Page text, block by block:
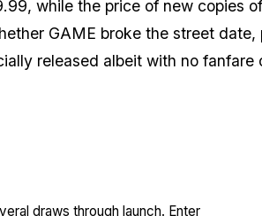
while the price of new copies
GAME broke the street date,
released albeit with no fanfare
draws through launch. Enter